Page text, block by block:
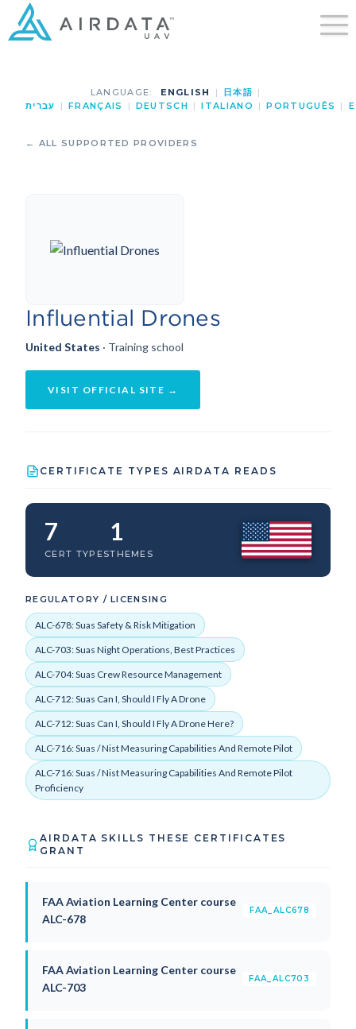
LANGUAGE: ENGLISH | 日本語 |
עברית
| FRANÇAIS | DEUTSCH | ITALIANO | PORTUGUÊS |
← ALL SUPPORTED PROVIDERS
Influential Drones
United States · Training school
VISIT OFFICIAL SITE →
CERTIFICATE TYPES AIRDATA READS
7
CERT TYPES
1
THEMES
REGULATORY / LICENSING
ALC-678: Suas Safety & Risk Mitigation
ALC-703: Suas Night Operations, Best Practices
ALC-704: Suas Crew Resource Management
ALC-712: Suas Can I, Should I Fly A Drone
ALC-712: Suas Can I, Should I Fly A Drone Here?
ALC-716: Suas / Nist Measuring Capabilities And Remote Pilot
ALC-716: Suas / Nist Measuring Capabilities And Remote Pilot
Proficiency
AIRDATA SKILLS THESE CERTIFICATES
GRANT
FAA Aviation Learning Center course
ALC-678
FAA_ALC678
FAA Aviation Learning Center course
ALC-703
FAA_ALC703